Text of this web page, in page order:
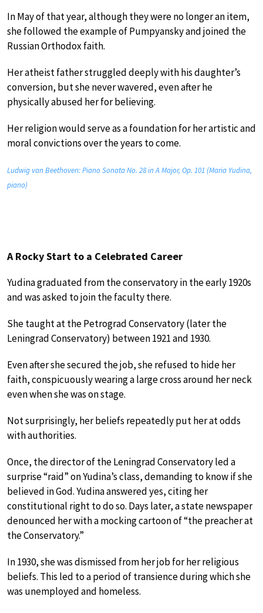
In May of that year, although they were no longer an item,
she followed the example of Pumpyansky and joined the
Russian Orthodox faith.
Her atheist father struggled deeply with his daughter’s
conversion, but she never wavered, even after he
physically abused her for believing.
Her religion would serve as a foundation for her artistic and
moral convictions over the years to come.
Ludwig van Beethoven: Piano Sonata No. 28 in A Major, Op. 101 (Maria Yudina,
piano)
A Rocky Start to a Celebrated Career
Yudina graduated from the conservatory in the early 1920s
and was asked to join the faculty there.
She taught at the Petrograd Conservatory (later the
Leningrad Conservatory) between 1921 and 1930.
Even after she secured the job, she refused to hide her
faith, conspicuously wearing a large cross around her neck
even when she was on stage.
Not surprisingly, her beliefs repeatedly put her at odds
with authorities.
Once, the director of the Leningrad Conservatory led a
surprise “raid” on Yudina’s class, demanding to know if she
believed in God. Yudina answered yes, citing her
constitutional right to do so. Days later, a state newspaper
denounced her with a mocking cartoon of “the preacher at
the Conservatory.”
In 1930, she was dismissed from her job for her religious
beliefs. This led to a period of transience during which she
was unemployed and homeless.